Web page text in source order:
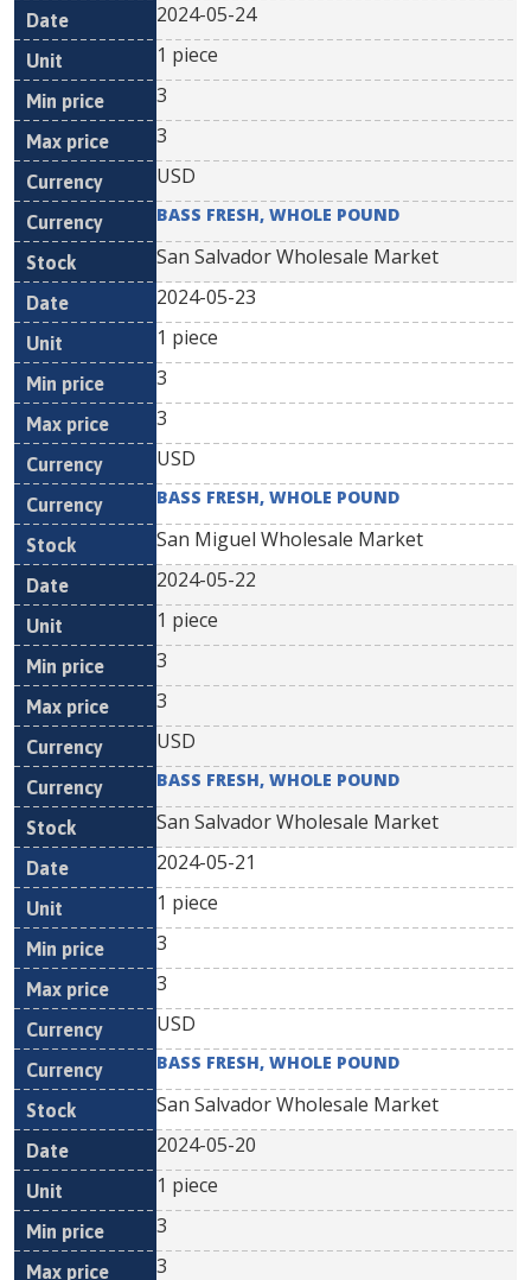
2024-05-24
1 piece
3
3
USD
BASS FRESH, WHOLE POUND
San Salvador Wholesale Market
2024-05-23
1 piece
3
3
USD
BASS FRESH, WHOLE POUND
San Miguel Wholesale Market
2024-05-22
1 piece
3
3
USD
BASS FRESH, WHOLE POUND
San Salvador Wholesale Market
2024-05-21
1 piece
3
3
USD
BASS FRESH, WHOLE POUND
San Salvador Wholesale Market
2024-05-20
1 piece
3
3